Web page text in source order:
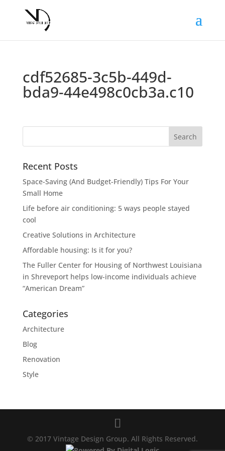
cdf52685-3c5b-449d-
bda9-44e498c0cb3a.c10
Recent Posts
Space-Saving (And Budget-Friendly) Tips For Your
Small Home
Life before air conditioning: 5 ways people stayed
cool
Creative Solutions in Architecture
Affordable housing: Is it for you?
The Fuller Center for Housing of Northwest Louisiana
in Shreveport helps low-income individuals achieve
“American Dream”
Categories
Architecture
Blog
Renovation
Style
© 2017 Vintage Design Group. All Rights Reserved.